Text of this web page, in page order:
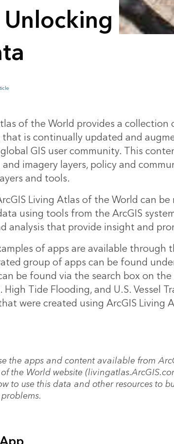
of the World provides a collection
is continually updated and
GIS user community. This
imagery layers, policy and
and tools.
Living Atlas of the World can
using tools from the ArcGIS
analysis that provide insight and
of apps are available through
group of apps can be found
be found via the search box on
High Tide Flooding, and U.S. Vessel
were created using ArcGIS Living
the apps and content available from
the World website
to use this data and other resources to